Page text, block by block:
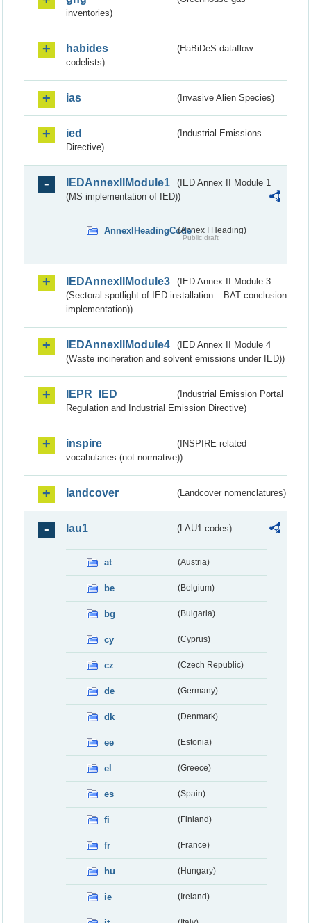
inventories)
habides
(HaBiDeS dataflow
codelists)
ias (Invasive Alien Species)
ied
(Industrial Emissions
Directive)
IEDAnnexIIModule1
(IED Annex II Module 1
(MS implementation of IED))
AnnexIHeadingCode(Annex I Heading)
Public draft
IEDAnnexIIModule3
(IED Annex II Module 3
(Sectoral spotlight of IED installation – BAT conclusion
implementation))
IEDAnnexIIModule4
(IED Annex II Module 4
(Waste incineration and solvent emissions under IED))
IEPR_IED
(Industrial Emission Portal
Regulation and Industrial Emission Directive)
inspire
(INSPIRE-related
vocabularies (not normative))
landcover (Landcover nomenclatures)
lau1 (LAU1 codes)
at (Austria)
be (Belgium)
bg (Bulgaria)
cy (Cyprus)
cz (Czech Republic)
de (Germany)
dk (Denmark)
ee (Estonia)
el (Greece)
es (Spain)
fi (Finland)
fr (France)
hu (Hungary)
ie (Ireland)